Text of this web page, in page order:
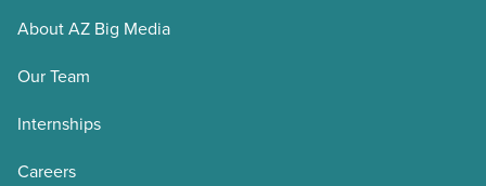
About AZ Big Media
Our Team
Internships
Careers